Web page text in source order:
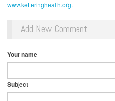
www.ketteringhealth.org.
Add New Comment
Your name
Subject